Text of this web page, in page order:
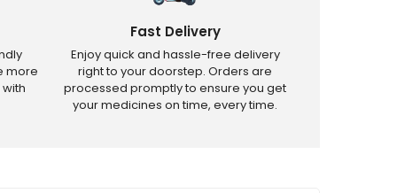
more
Fast Delivery
Enjoy quick and hassle-free delivery
right to your doorstep. Orders are
processed promptly to ensure you get
your medicines on time, every time.